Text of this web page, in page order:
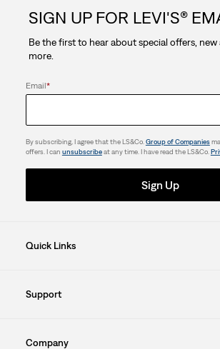
stars.
review
SIGN UP FOR LEVI'S®
Be the first to hear about special offers, new
more.
Email*
By subscribing, I agree that the LS&Co.Group of Companies
offers. I can unsubscribeat any time. I have read the LS&Co.
Sign Up
Quick Links
Support
Company